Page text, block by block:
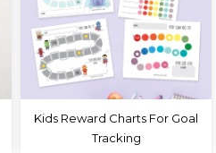
Kids Reward Charts For Goal
Tracking